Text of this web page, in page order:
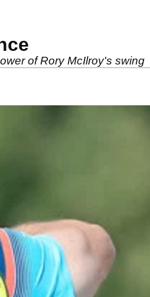
of Rory McIlroy's swing